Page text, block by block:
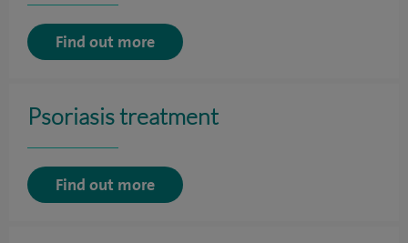
Find out more
Psoriasis treatment
Find out more